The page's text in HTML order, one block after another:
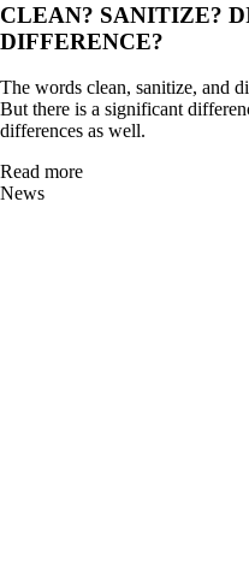
CLEAN? SANITIZE?
DIFFERENCE?
The words clean, sanitize, and
But there is a significant
differences as well.
Read more
News